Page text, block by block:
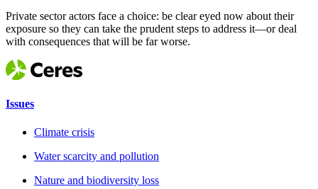
Private sector actors face a choice: be clear eyed now about their
exposure so they can take the prudent steps to address it—or deal
with consequences that will be far worse.
Issues
Climate crisis
Water scarcity and pollution
Nature and biodiversity loss